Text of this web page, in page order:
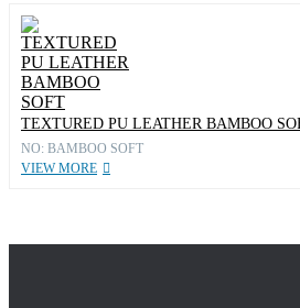
TEXTURED PU LEATHER BAMBOO
NO: BAMBOO SOFT
VIEW MORE